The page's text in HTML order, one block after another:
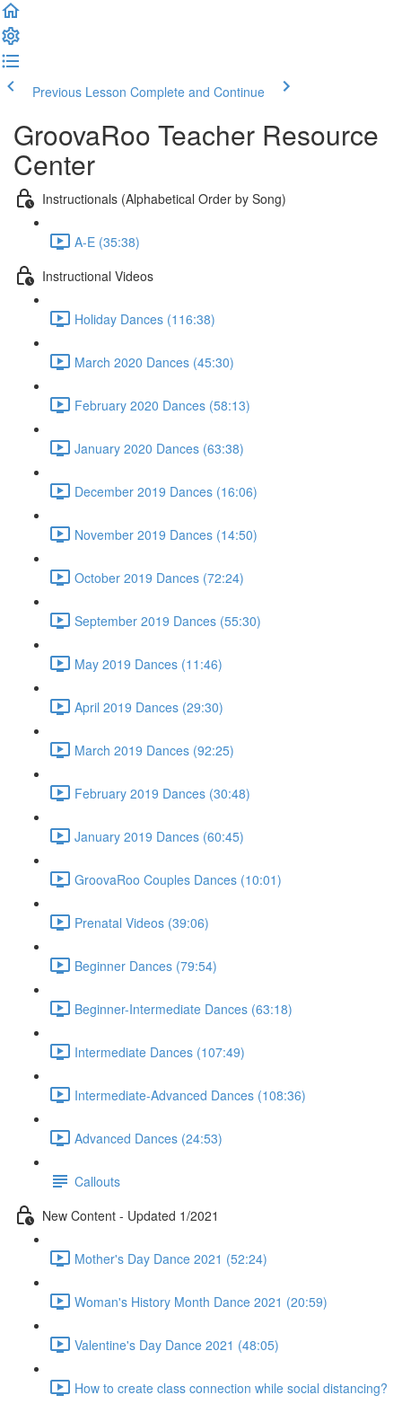
Previous Lesson Complete and Continue
GroovaRoo Teacher Resource
Center
Instructionals (Alphabetical Order by Song)
A-E (35:38)
Instructional Videos
Holiday Dances (116:38)
March 2020 Dances (45:30)
February 2020 Dances (58:13)
January 2020 Dances (63:38)
December 2019 Dances (16:06)
November 2019 Dances (14:50)
October 2019 Dances (72:24)
September 2019 Dances (55:30)
May 2019 Dances (11:46)
April 2019 Dances (29:30)
March 2019 Dances (92:25)
February 2019 Dances (30:48)
January 2019 Dances (60:45)
GroovaRoo Couples Dances (10:01)
Prenatal Videos (39:06)
Beginner Dances (79:54)
Beginner-Intermediate Dances (63:18)
Intermediate Dances (107:49)
Intermediate-Advanced Dances (108:36)
Advanced Dances (24:53)
Callouts
New Content - Updated 1/2021
Mother's Day Dance 2021 (52:24)
Woman's History Month Dance 2021 (20:59)
Valentine's Day Dance 2021 (48:05)
How to create class connection while social distancing?